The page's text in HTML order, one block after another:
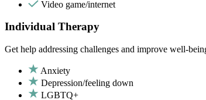
Video game/internet
Individual Therapy
Get help addressing challenges and improve well-
Anxiety
Depression/feeling down
LGBTQ+